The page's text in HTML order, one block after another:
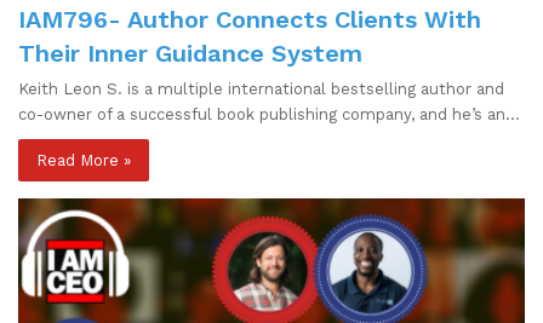
IAM796- Author Connects Clients With
Their Inner Guidance System
Keith Leon S. is a multiple international bestselling author and
co-owner of a successful book publishing company, and he’s an…
Read More »